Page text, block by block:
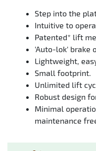
Step into the
Intuitive to
Patented* lift
'Auto-lok' brake
Lightweight,
Small footprint.
Unlimited lift
Robust design
Minimal
maintenance